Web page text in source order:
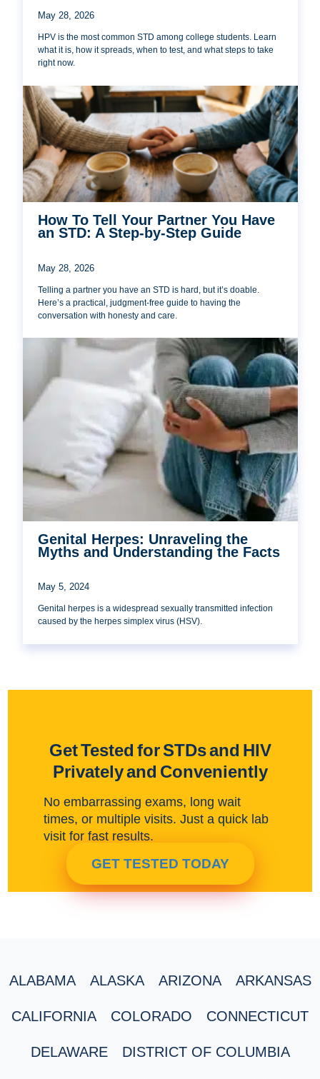
May 28, 2026
HPV is the most common STD among college students. Learn
what it is, how it spreads, when to test, and what steps to take
right now.
How To Tell Your Partner You Have
an STD: A Step-by-Step Guide
May 28, 2026
Telling a partner you have an STD is hard, but it’s doable.
Here’s a practical, judgment-free guide to having the
conversation with honesty and care.
Genital Herpes: Unraveling the
Myths and Understanding the Facts
May 5, 2024
Genital herpes is a widespread sexually transmitted infection
caused by the herpes simplex virus (HSV).
Get Tested for STDs and HIV
Privately and Conveniently
No embarrassing exams, long wait
times, or multiple visits. Just a quick lab
visit for fast results.
GET TESTED TODAY
ALABAMA ALASKA ARIZONA ARKANSAS
CALIFORNIA COLORADO CONNECTICUT
DELAWARE DISTRICT OF COLUMBIA